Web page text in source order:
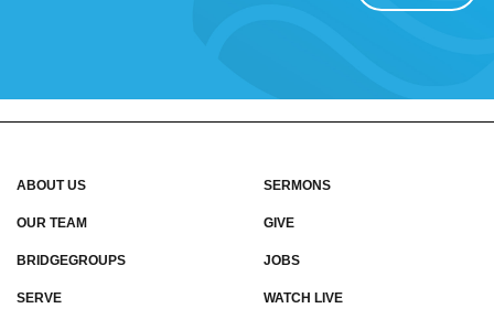
ABOUT US
OUR TEAM
BRIDGEGROUPS
SERVE
SERMONS
GIVE
JOBS
WATCH LIVE